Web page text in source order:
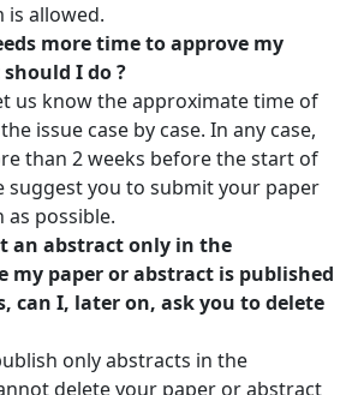
is allowed.
more time to approve my
I do ?
us know the approximate time of
issue case by case. In any case,
than 2 weeks before the start of
suggest you to submit your paper
as possible.
an abstract only in the
my paper or abstract is published
can I, later on, ask you to delete
only abstracts in the
delete your paper or abstract